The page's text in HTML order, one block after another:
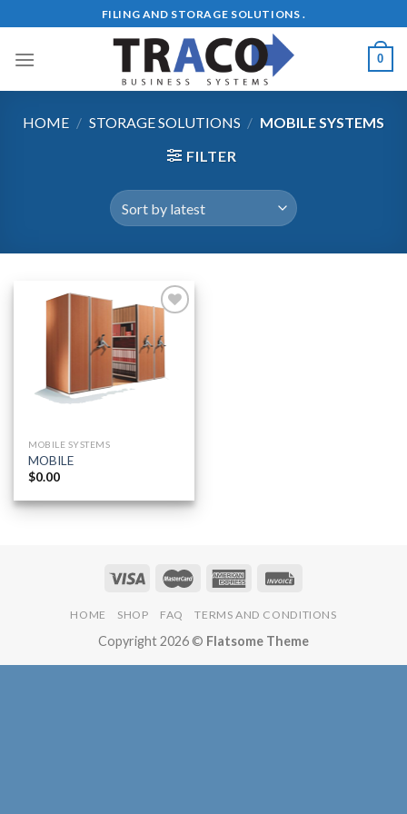
to
content
FILING AND STORAGE SOLUTIONS .
0
HOME / STORAGE SOLUTIONS / MOBILE SYSTEMS
FILTER
Wishlist
MOBILE SYSTEMS
MOBILE
$0.00
HOME SHOP FAQ TERMS AND CONDITIONS
Copyright 2026 © Flatsome Theme